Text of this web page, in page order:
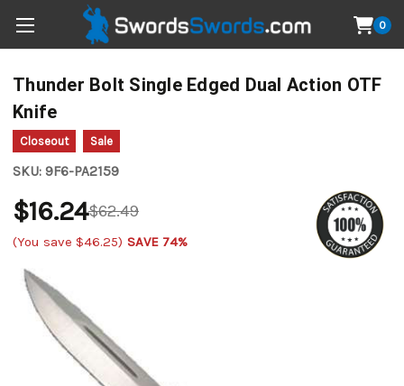
0
Thunder Bolt Single Edged Dual Action OTF
Knife
Closeout Sale
SKU: 9F6-PA2159
$62.49
$16.24
(You save $46.25) SAVE 74%